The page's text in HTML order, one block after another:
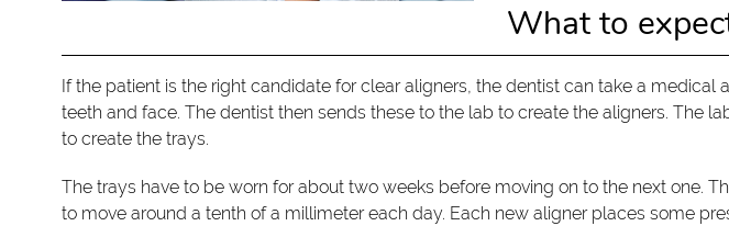
What to
If the patient is the right candidate for clear aligners, the dentist can take a
teeth and face. The dentist then sends these to the lab to create the aligners. The
to create the trays.
The trays have to be worn for about two weeks before moving on to the next one.
to move around a tenth of a millimeter each day. Each new aligner places some